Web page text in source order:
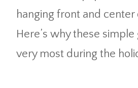
hanging front and center
Here’s why these
very most during the